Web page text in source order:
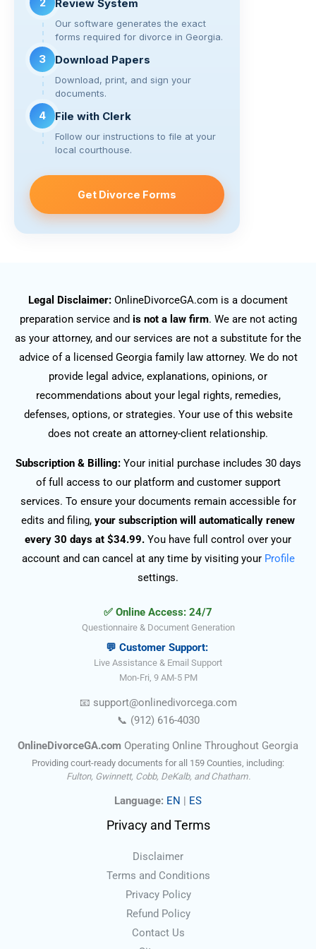
Review System
Our software generates the exact
forms required for divorce in Georgia.
3 Download Papers
Download, print, and sign your
documents.
4 File with Clerk
Follow our instructions to file at your
local courthouse.
Get Divorce Forms
Legal Disclaimer: OnlineDivorceGA.com is a document
preparation service and is not a law firm. We are not acting
as your attorney, and our services are not a substitute for the
advice of a licensed Georgia family law attorney. We do not
provide legal advice, explanations, opinions, or
recommendations about your legal rights, remedies,
defenses, options, or strategies. Your use of this website
does not create an attorney-client relationship.
Subscription & Billing:Your initial purchase includes 30 days
of full access to our platform and customer support
services. To ensure your documents remain accessible for
edits and filing, your subscription will automatically renew
every 30 days at $34.99. You have full control over your
account and can cancel at any time by visiting your Profile
settings.
✅ Online Access: 24/7
Questionnaire & Document Generation
💬 Customer Support:
Live Assistance & Email Support
Mon-Fri, 9 AM-5 PM
📧 support@onlinedivorcega.com
📞 (912) 616-4030
OnlineDivorceGA.com Operating Online Throughout Georgia
Providing court-ready documents for all 159 Counties, including:
Fulton, Gwinnett, Cobb, DeKalb, and Chatham.
Language: EN | ES
Privacy and Terms
Disclaimer
Terms and Conditions
Privacy Policy
Refund Policy
Contact Us